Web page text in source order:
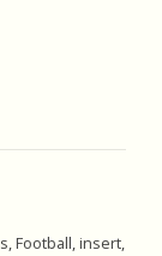
,Football,insert,